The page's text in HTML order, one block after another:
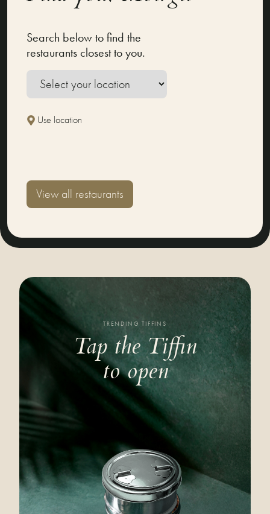
Search below to find the
restaurants closest to you.
Use location
View all restaurants
TRENDING TIFFINS
Tap the Tiffin
to open